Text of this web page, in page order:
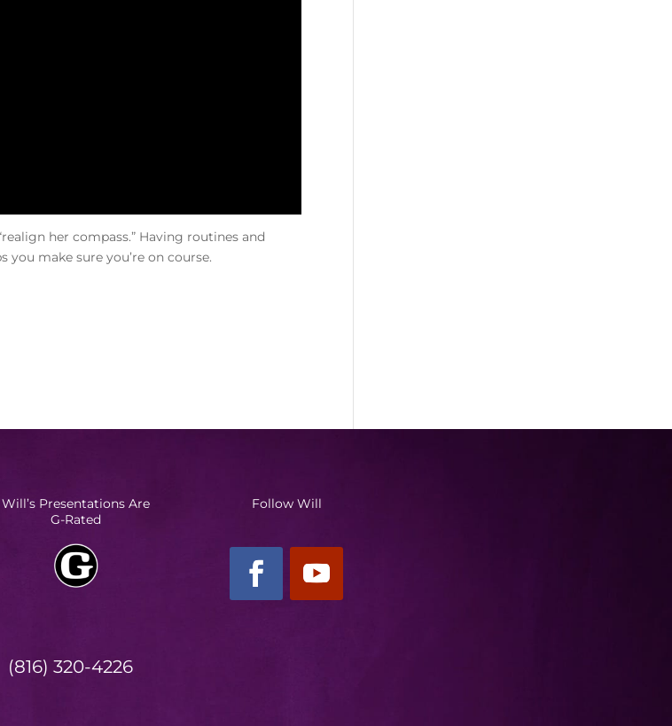
her compass.” Having routines and
make sure you’re on course.
Will’s Presentations Are
G-Rated
Follow Will
(816) 320-4226